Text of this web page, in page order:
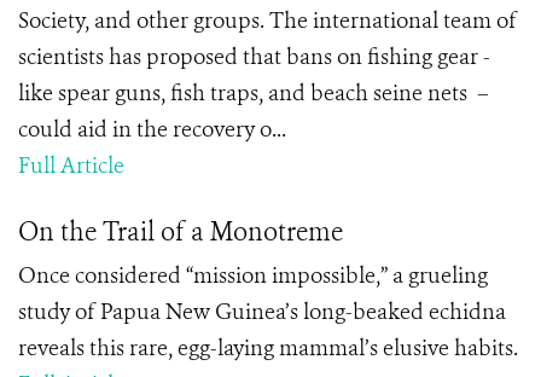
Society, and other groups. The international team of
scientists has proposed that bans on fishing gear -
like spear guns, fish traps, and beach seine nets –
could aid in the recovery o...
Full Article
On the Trail of a Monotreme
Once considered “mission impossible,” a grueling
study of Papua New Guinea’s long-beaked echidna
reveals this rare, egg-laying mammal’s elusive habits.